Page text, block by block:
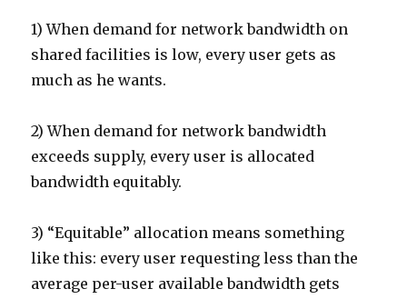
1) When demand for network bandwidth on
shared facilities is low, every user gets as
much as he wants.
2) When demand for network bandwidth
exceeds supply, every user is allocated
bandwidth equitably.
3) “Equitable” allocation means something
like this: every user requesting less than the
average per-user available bandwidth gets